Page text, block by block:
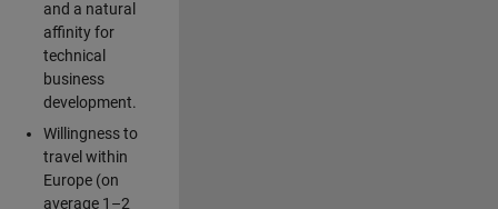
and a natural
affinity for
technical
business
development.
Willingness to
travel within
Europe (on
average 1–2